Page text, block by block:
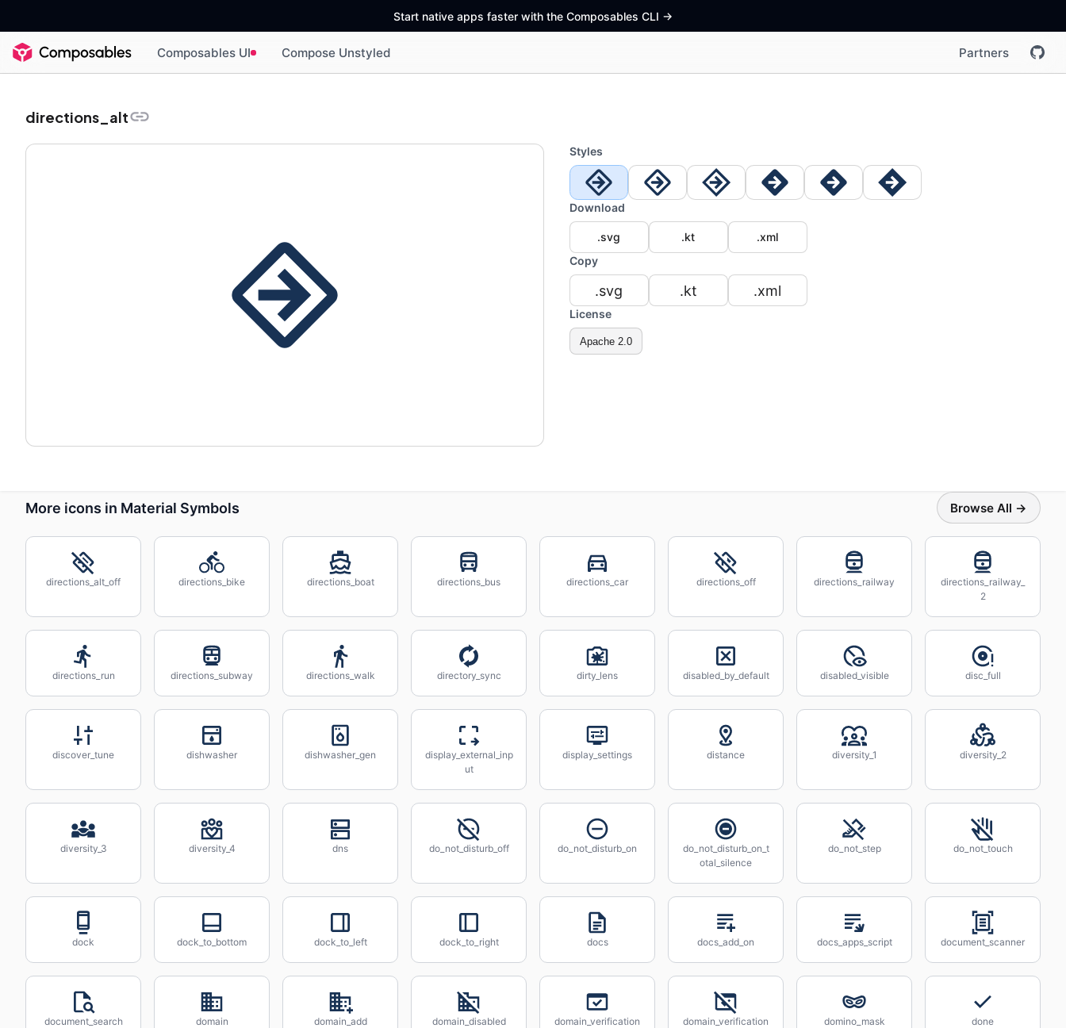
Start native apps faster with the Composables CLI ->
Composables UI Compose Unstyled Partners
directions_alt
Styles
Download
.svg .kt
.xml
Copy
.svg .kt .xml
License
Apache 2.0
More icons in Material Symbols Browse All →
directions_alt_off directions_bike directions_boat directions_bus directions_car directions_off directions_railway
directions_railway_
2
directions_run directions_subway directions_walk directory_sync dirty_lens disabled_by_default disabled_visible disc_full
discover_tune dishwasher dishwasher_gen
display_external_inp
ut
display_settings distance diversity_1 diversity_2
diversity_3 diversity_4 dns do_not_disturb_off do_not_disturb_on
do_not_disturb_on_t
otal_silence
do_not_step do_not_touch
dock dock_to_bottom dock_to_left dock_to_right docs docs_add_on docs_apps_script document_scanner
document_search domain domain_add domain_disabled domain_verification
domain_verification
domino_mask done